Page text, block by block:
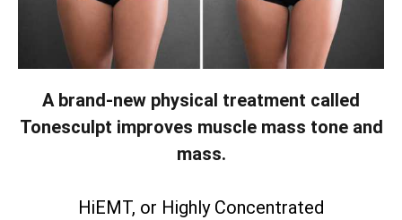
A brand-new physical treatment called
Tonesculpt improves muscle mass tone and
mass.
HiEMT, or Highly Concentrated